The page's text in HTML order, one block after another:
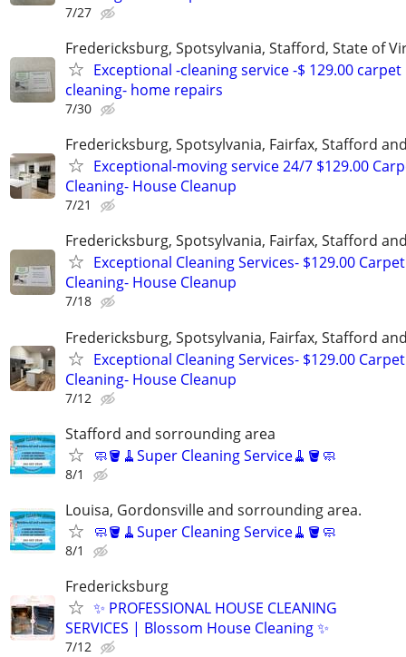
7/27
Fredericksburg, Spotsylvania, Stafford, State of
Exceptional -cleaning service -$ 129.00 carpet
cleaning- home repairs
7/30
Fredericksburg, Spotsylvania, Fairfax, Stafford
Exceptional-moving service 24/7 $129.00
Cleaning- House Cleanup
7/21
Fredericksburg, Spotsylvania, Fairfax, Stafford
Exceptional Cleaning Services- $129.00 Carpet
Cleaning- House Cleanup
7/18
Fredericksburg, Spotsylvania, Fairfax, Stafford
Exceptional Cleaning Services- $129.00 Carpet
Cleaning- House Cleanup
7/12
Stafford and sorrounding area
🧼🪣🧹Super Cleaning Service🧹🪣🧼
8/1
Louisa, Gordonsville and sorrounding area.
🧼🪣🧹Super Cleaning Service🧹🪣🧼
8/1
Fredericksburg
✨ PROFESSIONAL HOUSE CLEANING
SERVICES | Blossom House Cleaning ✨
7/12